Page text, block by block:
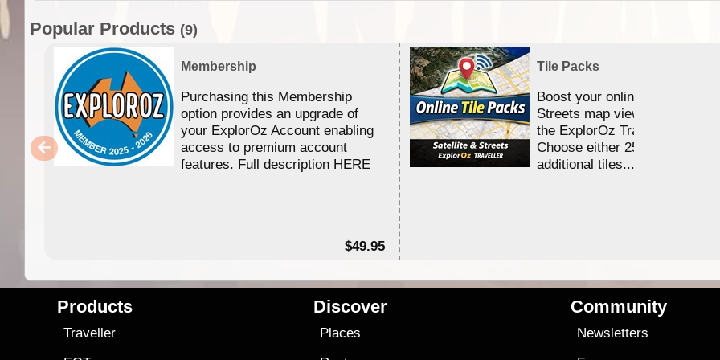
Popular Products (9)
Membership
Purchasing this Membership
option provides an upgrade of
your ExplorOz Account enabling
access to premium account
features. Full description HERE
$49.95
Tile Packs
Boost your online Satellite &
Streets map viewing allocation
the ExplorOz Traveller app.
Choose either 25,000 or
additional tiles....
Products
Traveller
Discover
Places
Community
Newsletters